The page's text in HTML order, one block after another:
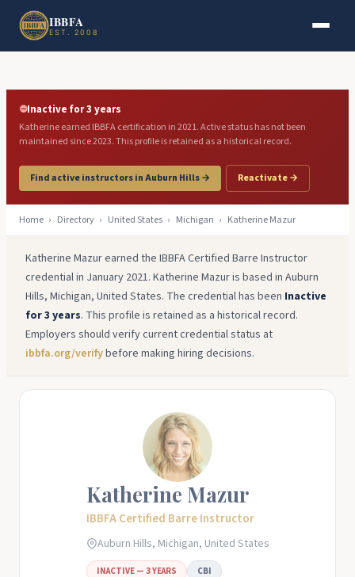
Skip to main content
IBBFA
EST. 2008
⛔Inactive for 3 years
Katherine earned IBBFA certification in 2021. Active status has not been
maintained since 2023. This profile is retained as a historical record.
Find active instructors in Auburn Hills → Reactivate →
Home › Directory › United States › Michigan › Katherine Mazur
Katherine Mazur earned the IBBFA Certified Barre Instructor
credential in January 2021. Katherine Mazur is based in Auburn
Hills, Michigan, United States. The credential has been Inactive
for 3 years. This profile is retained as a historical record.
Employers should verify current credential status at
ibbfa.org/verifybefore making hiring decisions.
Katherine Mazur
IBBFA Certified Barre Instructor
Auburn Hills, Michigan, United States
INACTIVE — 3 YEARS CBI